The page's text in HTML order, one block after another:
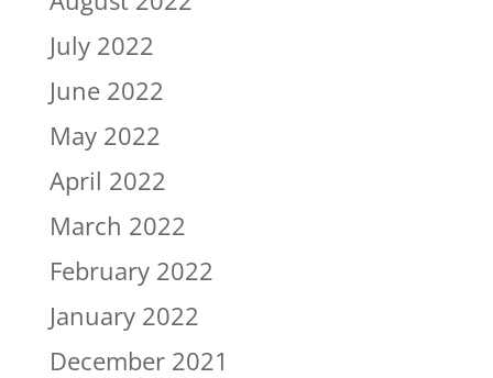
July 2022
June 2022
May 2022
April 2022
March 2022
February 2022
January 2022
December 2021